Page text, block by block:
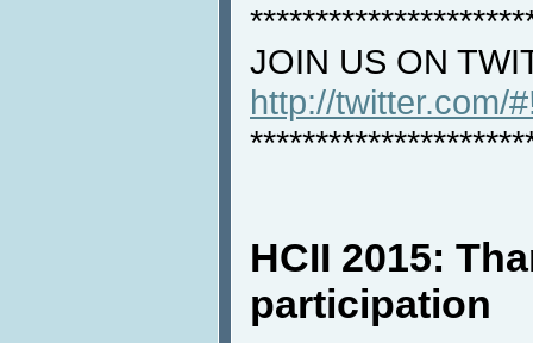
JOIN US ON
http://twitter.com/
HCII 2015:
participation